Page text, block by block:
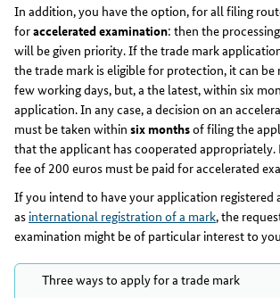
In addition, you have the option, for all filing
foraccelerated examination: then the
will be given priority. If the trade mark
the trade mark is eligible for protection, it can be
few working days, but, a the latest, within six
application. In any case, a decision on an
must be taken within six monthsof filing the
that the applicant has cooperated appropriately.
fee of 200 euros must be paid for accelerated
If you intend to have your application
as international registration of a mark, the
examination might be of particular interest to
Three ways to apply for a trade mark